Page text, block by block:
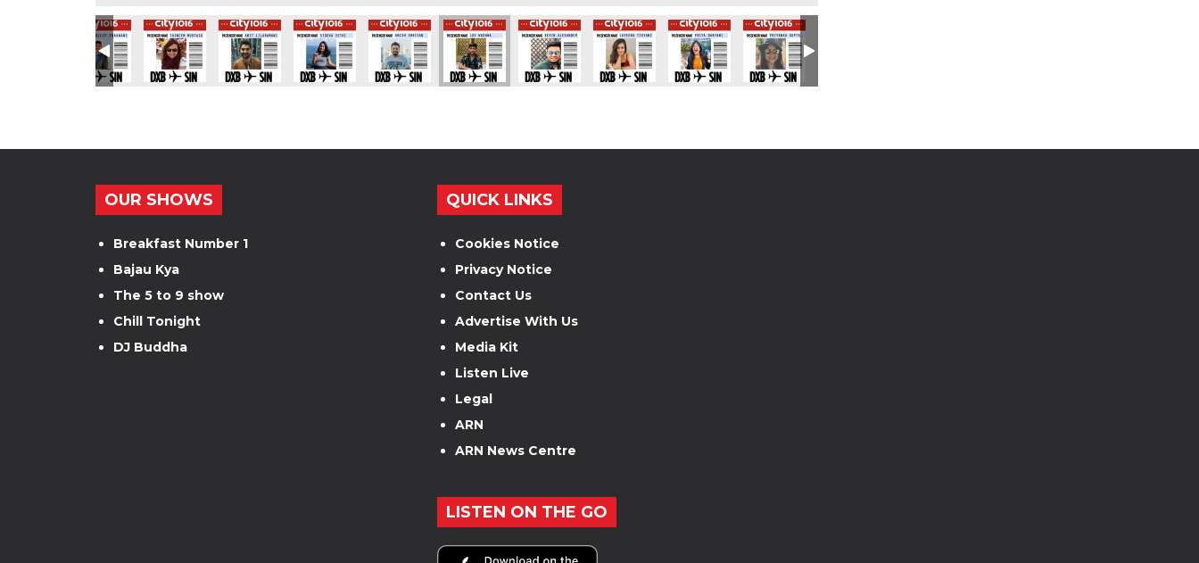
OUR SHOWS
Breakfast Number 1
Bajau Kya
The 5 to 9 show
Chill Tonight
DJ Buddha
QUICK LINKS
Cookies Notice
Privacy Notice
Contact Us
Advertise With Us
Media Kit
Listen Live
Legal
ARN
ARN News Centre
LISTEN ON THE GO